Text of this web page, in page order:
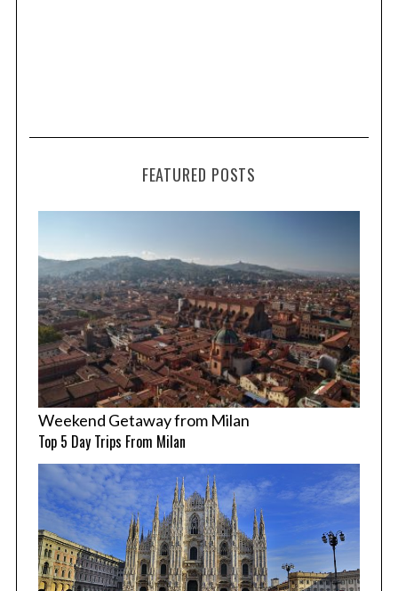
FEATURED POSTS
Weekend Getaway from Milan
Top 5 Day Trips From Milan